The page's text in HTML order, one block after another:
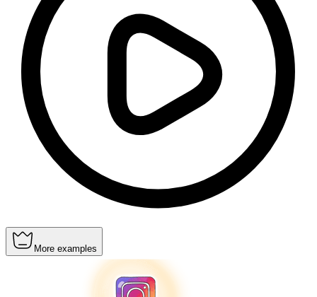
More examples